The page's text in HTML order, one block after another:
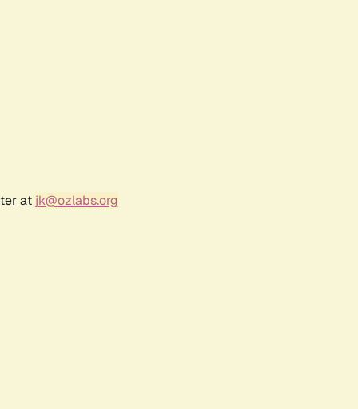
at jk@ozlabs.org